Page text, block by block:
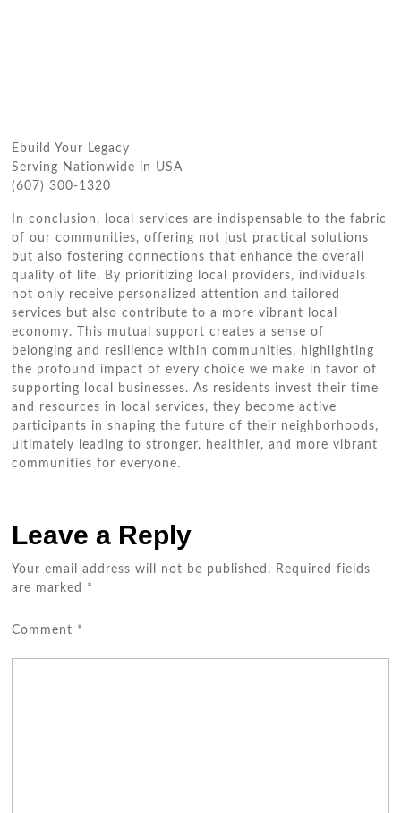
Ebuild Your Legacy
Serving Nationwide in USA
(607) 300-1320
In conclusion, local services are indispensable to the fabric
of our communities, offering not just practical solutions
but also fostering connections that enhance the overall
quality of life. By prioritizing local providers, individuals
not only receive personalized attention and tailored
services but also contribute to a more vibrant local
economy. This mutual support creates a sense of
belonging and resilience within communities, highlighting
the profound impact of every choice we make in favor of
supporting local businesses. As residents invest their time
and resources in local services, they become active
participants in shaping the future of their neighborhoods,
ultimately leading to stronger, healthier, and more vibrant
communities for everyone.
Leave a Reply
Your email address will not be published. Required fields
are marked *
Comment *